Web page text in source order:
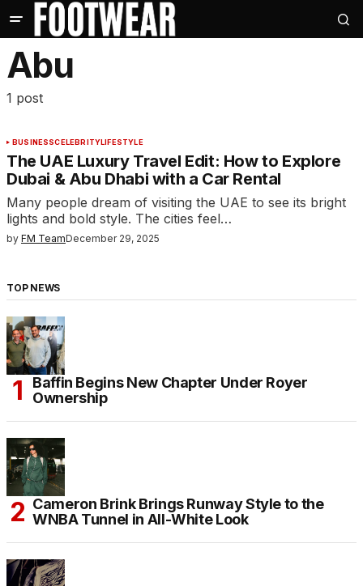
Abu
1 post
BUSINESSCELEBRITYLIFESTYLE
The UAE Luxury Travel Edit: How to Explore
Dubai & Abu Dhabi with a Car Rental
Many people dream of visiting the UAE to see its bright
lights and bold style. The cities feel…
by FM TeamDecember 29, 2025
TOP NEWS
Baffin Begins New Chapter Under Royer
Ownership
Cameron Brink Brings Runway Style to the
WNBA Tunnel in All-White Look